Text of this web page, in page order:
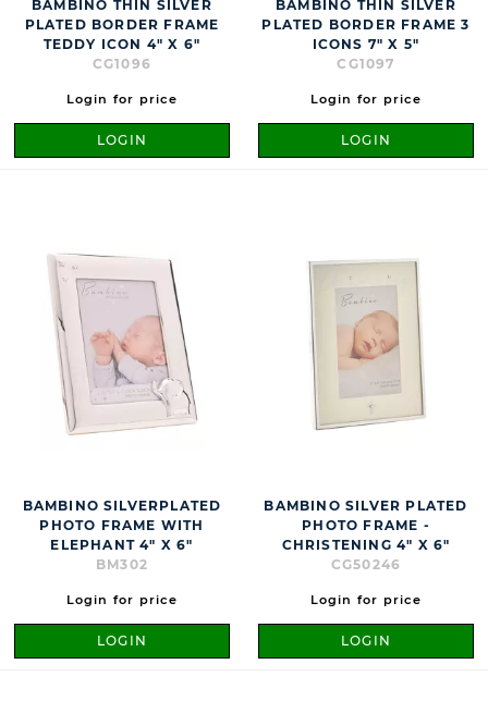
BAMBINO THIN SILVER
PLATED BORDER FRAME
TEDDY ICON 4" X 6"
CG1096
Login for price
LOGIN
BAMBINO THIN SILVER
PLATED BORDER FRAME 3
ICONS 7" X 5"
CG1097
Login for price
LOGIN
BAMBINO SILVERPLATED
PHOTO FRAME WITH
ELEPHANT 4" X 6"
BM302
Login for price
LOGIN
BAMBINO SILVER PLATED
PHOTO FRAME -
CHRISTENING 4" X 6"
CG50246
Login for price
LOGIN